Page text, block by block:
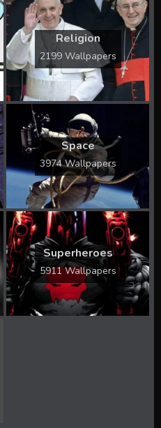
Religion
2199 Wallpapers
Space
3974 Wallpapers
Superheroes
5911 Wallpapers